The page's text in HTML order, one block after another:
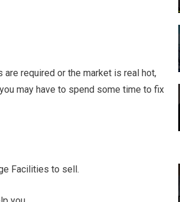
required or the market is real hot,
may have to spend some time to fix
Facilities to sell.